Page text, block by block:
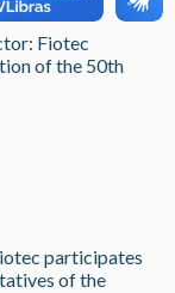
Fiotec
of the 50th
participates
of the